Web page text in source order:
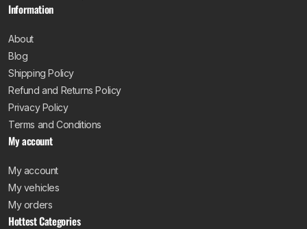
Information
About
Blog
Shipping Policy
Refund and Returns Policy
Privacy Policy
Terms and Conditions
My account
My account
My vehicles
My orders
Hottest Categories